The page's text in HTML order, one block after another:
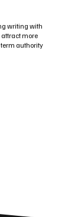
writing with
more
authority